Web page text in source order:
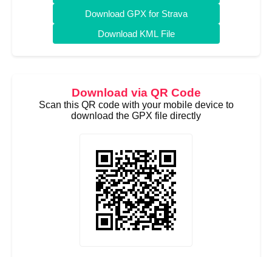
Download GPX for Strava
Download KML File
Download via QR Code
Scan this QR code with your mobile device to
download the GPX file directly